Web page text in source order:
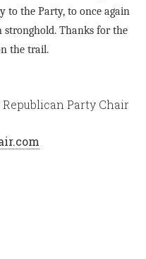
to the Party, to once again
stronghold. Thanks for the
the trail.
Party Chair